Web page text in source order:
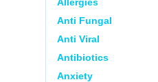
Anti Fungal
Anti Viral
Antibiotics
Anxiety